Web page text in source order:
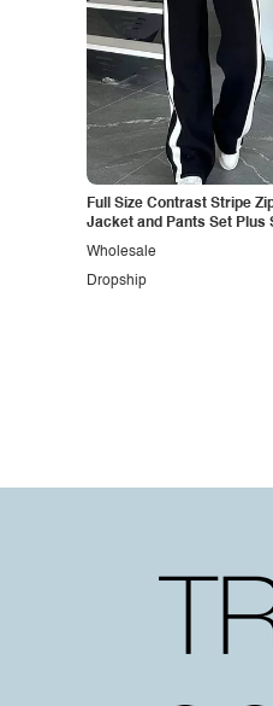
Full Size Contrast Stripe
Jacket and Pants Set Plus
Dropship
Wholesale